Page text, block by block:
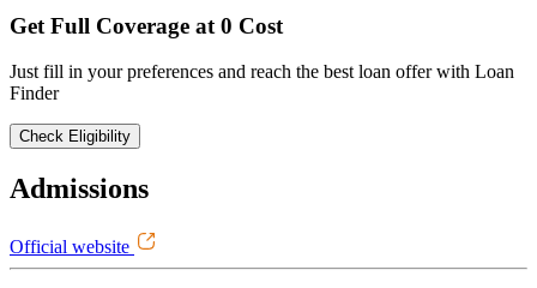
Get Full Coverage at 0 Cost
Just fill in your preferences and reach the best loan offer with Loan
Finder
Check Eligibility
Admissions
Official website